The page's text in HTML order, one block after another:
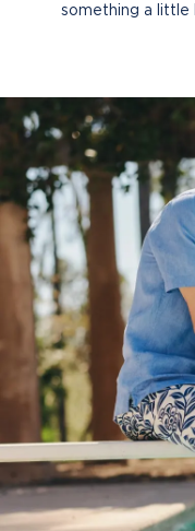
something a little